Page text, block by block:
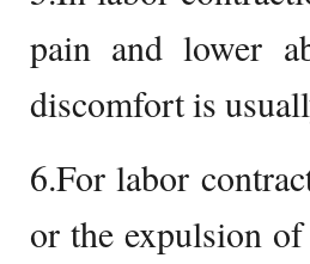
pain and lower
discomfort is
6.For labor
or the expulsion